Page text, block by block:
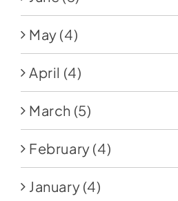
May (4)
April (4)
March (5)
February (4)
January (4)